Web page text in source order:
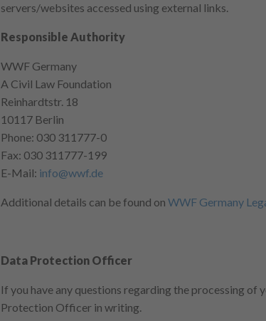
servers/websites accessed using external links.
Responsible Authority
WWF Germany
A Civil Law Foundation
Reinhardtstr. 18
10117 Berlin
Phone: 030 311777-0
Fax: 030 311777-199
E-Mail: info@wwf.de
Additional details can be found on WWF Germany
Data Protection Officer
If you have any questions regarding the processing of
Protection Officer in writing.